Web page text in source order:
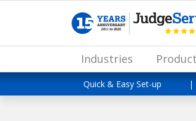
Industries
Quick & Easy Set-up |